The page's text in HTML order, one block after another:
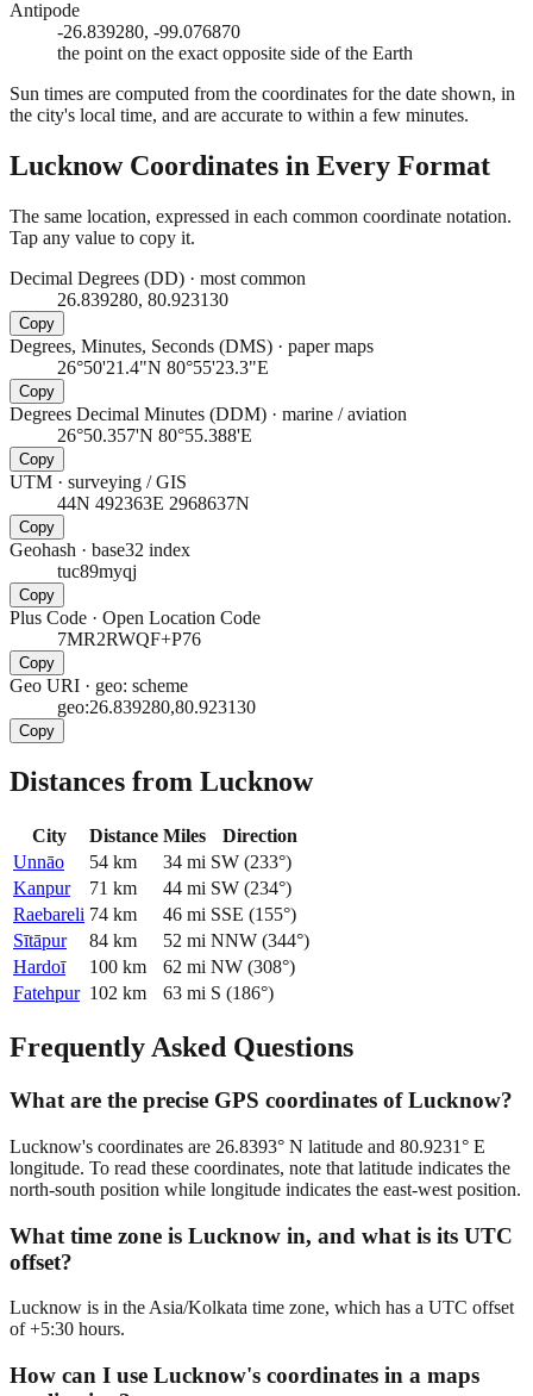
Antipode
-26.839280, -99.076870
the point on the exact opposite side of the Earth
Sun times are computed from the coordinates for the date shown, in
the city's local time, and are accurate to within a few minutes.
LucknowCoordinates in Every Format
The same location, expressed in each common coordinate notation.
Tap any value to copy it.
Decimal Degrees (DD) · most common
26.839280, 80.923130
Copy
Degrees, Minutes, Seconds (DMS) · paper maps
26°50'21.4"N 80°55'23.3"E
Copy
Degrees Decimal Minutes (DDM) · marine / aviation
26°50.357'N 80°55.388'E
Copy
UTM · surveying / GIS
44N 492363E 2968637N
Copy
Geohash · base32 index
tuc89myqj
Copy
Plus Code · Open Location Code
7MR2RWQF+P76
Copy
Geo URI · geo: scheme
geo:26.839280,80.923130
Copy
Distances from Lucknow
City Distance Miles
Direction
Unnāo
54 km 34 mi SW (233°)
Kanpur
71 km 44 mi SW (234°)
Raebareli 74 km 46 mi SSE (155°)
Sītāpur
84 km 52 mi NNW (344°)
Hardoī
100 km 62 mi NW (308°)
Fatehpur 102 km 63 mi S (186°)
Frequently Asked Questions
What are the precise GPS coordinates of Lucknow?
Lucknow's coordinates are 26.8393° N latitude and 80.9231° E
longitude. To read these coordinates, note that latitude indicates the
north-south position while longitude indicates the east-west position.
What time zone is Lucknow in, and what is its UTC
offset?
Lucknow is in the Asia/Kolkata time zone, which has a UTC offset
of +5:30 hours.
How can I use Lucknow's coordinates in a maps